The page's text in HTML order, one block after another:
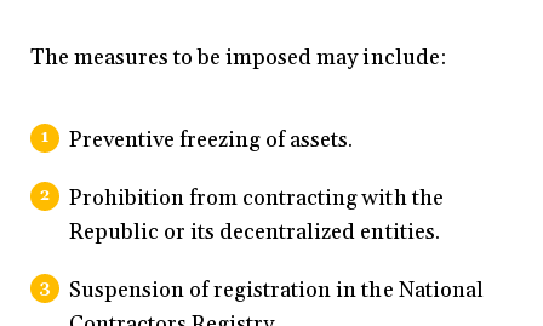
The measures to be imposed may include:
Preventive freezing of assets.
Prohibition from contracting with the
Republic or its decentralized entities.
Suspension of registration in the National